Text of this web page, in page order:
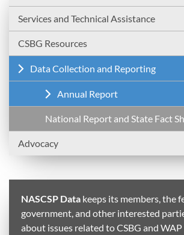
Services and Technical Assistance
CSBG Resources
Data Collection and Reporting
Annual Report
National Report and State Fact
Advocacy
NASCSP Data keeps its members, the
government, and other interested
about issues related to CSBG and